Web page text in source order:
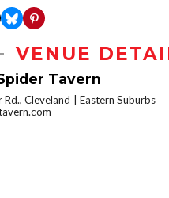
VENUE
Tavern
Cleveland
Eastern Suburbs